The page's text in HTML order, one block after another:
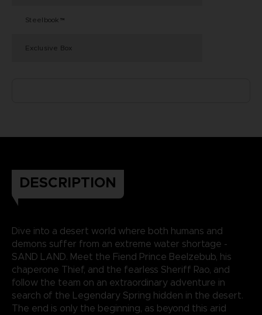
Steelbook™
Exclusive Box
DESCRIPTION
Dive into a desert world where both humans and
demons suffer from an extreme water shortage -
SAND LAND. Meet the Fiend Prince Beelzebub, his
chaperone Thief, and the fearless Sheriff Rao, and
follow the team on an extraordinary adventure in
search of the Legendary Spring hidden in the desert.
The end is only the beginning, as beyond this arid